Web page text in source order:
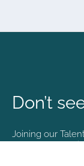
Don’t
Joining our
connected and